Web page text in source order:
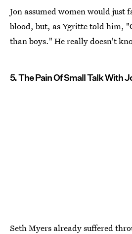
Jon assumed women would just
blood, but, as Ygritte told him,
than boys." He really doesn't
5. The Pain Of Small Talk With
Seth Myers already suffered